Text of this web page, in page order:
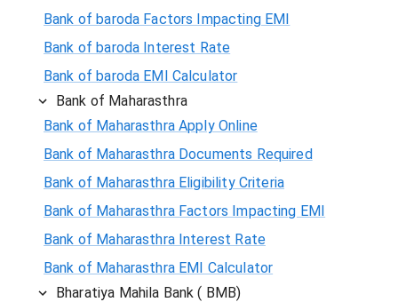
Bank of baroda Factors Impacting EMI
Bank of baroda Interest Rate
Bank of baroda EMI Calculator
Bank of Maharasthra
Bank of Maharasthra Apply Online
Bank of Maharasthra Documents Required
Bank of Maharasthra Eligibility Criteria
Bank of Maharasthra Factors Impacting EMI
Bank of Maharasthra Interest Rate
Bank of Maharasthra EMI Calculator
Bharatiya Mahila Bank ( BMB)